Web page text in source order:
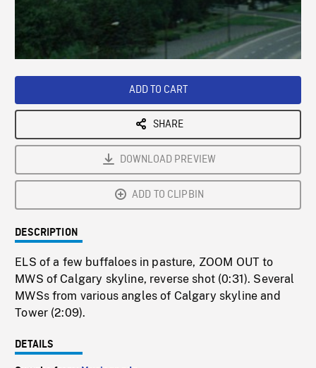
/ Loaded:
Playback
ADD TO CART
SHARE
DOWNLOAD PREVIEW
ADD TO CLIPBIN
DESCRIPTION
ELS of a few buffaloes in pasture, ZOOM OUT to
MWS of Calgary skyline, reverse shot (0:31). Several
MWSs from various angles of Calgary skyline and
Tower (2:09).
DETAILS